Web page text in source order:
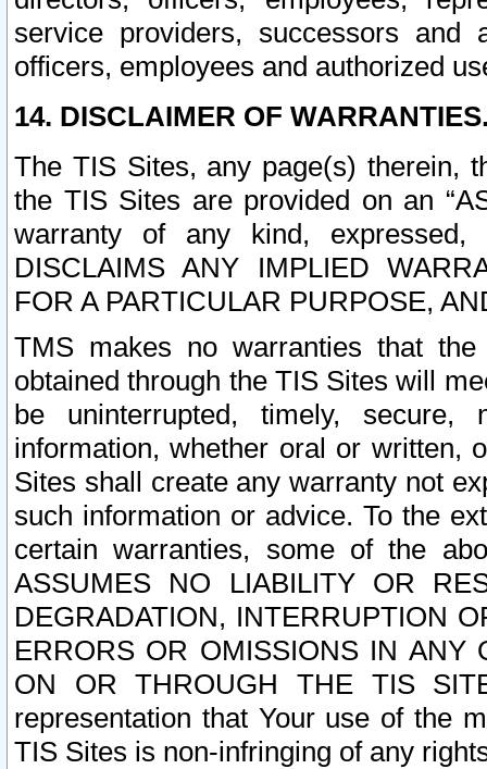
service providers, successors and
officers, employees and authorized
14. DISCLAIMER OF
The TIS Sites, any page(s) therein,
the TIS Sites are provided on an
warranty of any kind, expressed,
DISCLAIMS ANY IMPLIED
FOR A PARTICULAR PURPOSE,
TMS makes no warranties that
obtained through the TIS Sites will
be uninterrupted, timely,
information, whether oral or written,
Sites shall create any warranty not
such information or advice. To the
certain warranties, some of the
ASSUMES NO LIABILITY OR
DEGRADATION, INTERRUPTION
ERRORS OR OMISSIONS IN ANY
ON OR THROUGH THE TIS
representation that Your use of the
TIS Sites is non-infringing of any